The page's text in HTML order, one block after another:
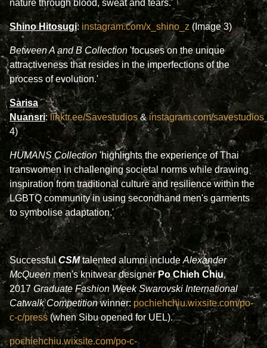
nature through blood, sweat and tears.'
Shino Hitosugi: instagram.com/x_shino_z (Image 3)
Between A and B Collection 'focuses on the unique
attractiveness that resides in the imperfections of the
process of evolution.'
Sarisa
Nuansri: linktr.ee/Savestudios&instagram.com/
4)
HUMANS Collection'highlights the experience of Thai
transwomen in challenging societal norms while drawing
inspiration from traditional culture and resilience within the
LGBTQ community in using secondhand men's garments
to symbolise adaptation.'
SuccessfulCSMtalented alumni include Alexander
McQueenmen's knitwear designerPo Chieh Chiu,
2017 Graduate Fashion Week Swarovski International
Catwalk Competitionwinner: pochiehchiu.wixsite.com/po-
c-c/press (when Sibu opened for UEL).
pochiehchiu.wixsite.com/po-c-